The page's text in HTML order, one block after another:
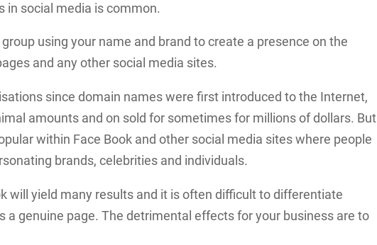
in social media is common.
using your name and brand to create a presence on the
and any other social media sites.
since domain names were first introduced to the Internet,
amounts and on sold for sometimes for millions of dollars. But
within Face Book and other social media sites where people
brands, celebrities and individuals.
will yield many results and it is often difficult to differentiate
a genuine page. The detrimental effects for your business are to